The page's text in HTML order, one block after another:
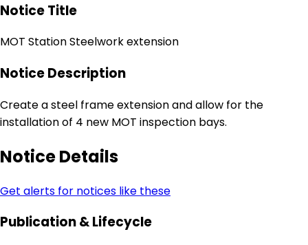
Notice Title
MOT Station Steelwork extension
Notice Description
Create a steel frame extension and allow for the
installation of 4 new MOT inspection bays.
Notice Details
Get alerts for notices like these
Publication & Lifecycle